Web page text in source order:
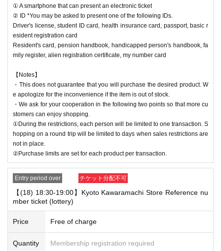
① A smartphone that can present an electronic ticket
② ID *You may be asked to present one of the following IDs.
Driver's license, student ID card, health insurance card, passport, basic r
esident registration card
Resident's card, pension handbook, handicapped person's handbook, fa
mily register, alien registration certificate, my number card
【Notes】
・This does not guarantee that you will purchase the desired product. W
e apologize for the inconvenience if the item is out of stock.
・We ask for your cooperation in the following two points so that more cu
stomers can enjoy shopping.
①During the restrictions, each person will be limited to one transaction. S
hopping on a round trip will be limited to days when sales restrictions are
not in place.
②Purchase limits are set for each product per transaction.
Entry period over チケット分配不可
【(18) 18:30-19:00】Kyoto Kawaramachi Store Reference nu
mber ticket (lottery)
Price Free of charge
Quantity Membership registration required